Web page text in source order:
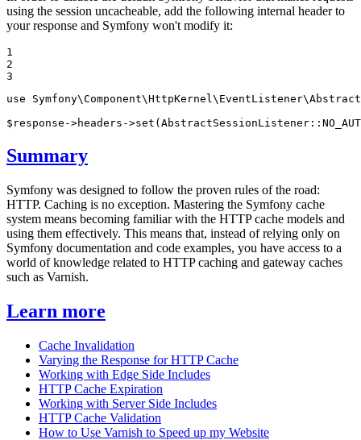
using the session uncacheable, add the following internal header to
your response and Symfony won't modify it:
1
2
3
use
Symfony\Component\HttpKernel\ EventListener\
$ response ->headers->set (AbstractSessionListener::
Summary
Symfony was designed to follow the proven rules of the road:
HTTP. Caching is no exception. Mastering the Symfony cache
system means becoming familiar with the HTTP cache models and
using them effectively. This means that, instead of relying only on
Symfony documentation and code examples, you have access to a
world of knowledge related to HTTP caching and gateway caches
such as Varnish.
Learn more
Cache Invalidation
Varying the Response for HTTP Cache
Working with Edge Side Includes
HTTP Cache Expiration
Working with Server Side Includes
HTTP Cache Validation
How to Use Varnish to Speed up my Website